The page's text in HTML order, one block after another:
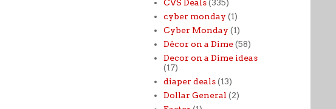
CVS Deals (335)
cyber monday (1)
Cyber Monday (1)
Décor on a Dime (58)
Decor on a Dime ideas
(17)
diaper deals (13)
Dollar General (2)